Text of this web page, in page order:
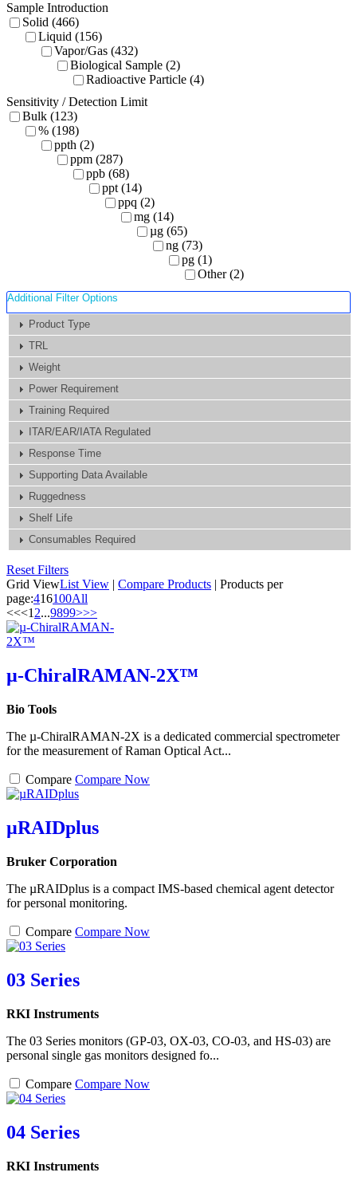
Sample Introduction
Solid (466)
Liquid (156)
Vapor/Gas (432)
Biological Sample (2)
Radioactive Particle (4)
Sensitivity / Detection Limit
Bulk (123)
% (198)
ppth (2)
ppm (287)
ppb (68)
ppt (14)
ppq (2)
mg (14)
µg (65)
ng (73)
pg (1)
Other (2)
Additional Filter Options
Product Type
TRL
Weight
Power Requirement
Training Required
ITAR/EAR/IATA Regulated
Response Time
Supporting Data Available
Ruggedness
Shelf Life
Consumables Required
Reset Filters
Grid ViewList View | Compare Products | Products per
page:416100All
<<<12...9899>>>
µ-ChiralRAMAN-2X™
Bio Tools
The µ-ChiralRAMAN-2X is a dedicated commercial spectrometer
for the measurement of Raman Optical Act...
Compare Compare Now
µRAIDplus
Bruker Corporation
The µRAIDplus is a compact IMS-based chemical agent detector
for personal monitoring.
Compare Compare Now
03 Series
RKI Instruments
The 03 Series monitors (GP-03, OX-03, CO-03, and HS-03) are
personal single gas monitors designed fo...
Compare Compare Now
04 Series
RKI Instruments